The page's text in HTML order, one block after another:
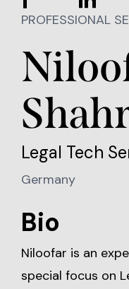
PROFESSIONAL
Legal Tech
Germany
Bio
Niloofar is an
special focus on